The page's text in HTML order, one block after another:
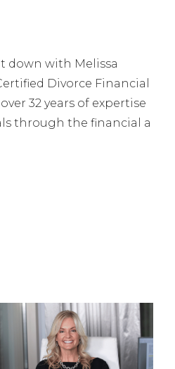
down with Melissa
Divorce Financial
32 years of expertise
through the financial a